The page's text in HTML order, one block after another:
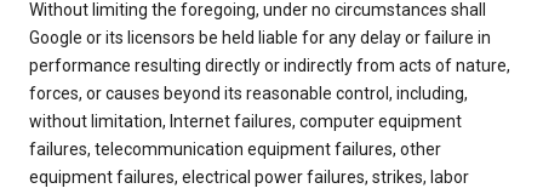
Without limiting the foregoing, under no circumstances shall
Google or its licensors be held liable for any delay or failure in
performance resulting directly or indirectly from acts of nature,
forces, or causes beyond its reasonable control, including,
without limitation, Internet failures, computer equipment
failures, telecommunication equipment failures, other
equipment failures, electrical power failures, strikes, labor